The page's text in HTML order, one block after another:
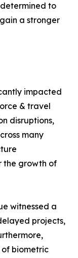
to
a stronger
impacted
& travel
disruptions,
many
the growth of
witnessed a
projects,
of biometric